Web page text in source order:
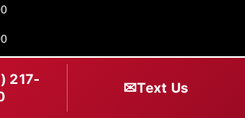
217-
✉Text Us